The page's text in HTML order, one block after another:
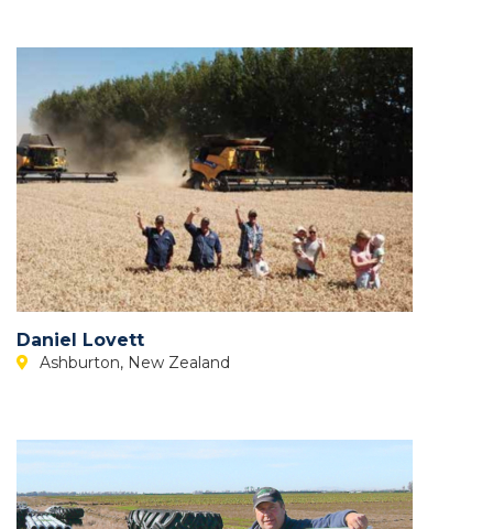
Daniel Lovett
Ashburton, New Zealand